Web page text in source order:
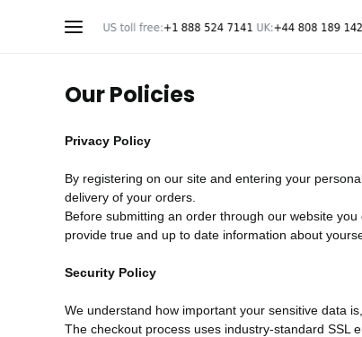
Our Policies
Privacy Policy
By registering on our site and entering your
delivery of your orders.
Before submitting an order through our website
provide true and up to date information about
Security Policy
We understand how important your sensitive data
The checkout process uses industry-standard SSL